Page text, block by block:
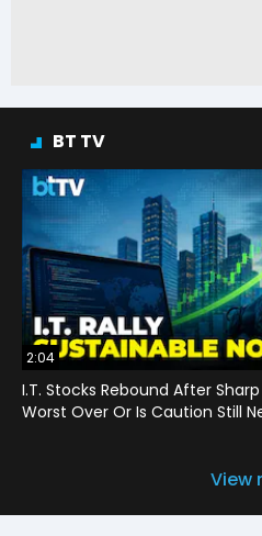
BT TV
2:04
I.T. Stocks Rebound After Sharp
Worst Over Or Is Caution Still
View